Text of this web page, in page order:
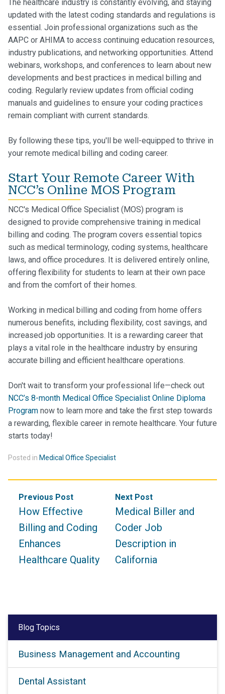
The healthcare industry is constantly evolving, and staying
updated with the latest coding standards and regulations is
essential. Join professional organizations such as the
AAPC or AHIMA to access continuing education resources,
industry publications, and networking opportunities. Attend
webinars, workshops, and conferences to learn about new
developments and best practices in medical billing and
coding. Regularly review updates from official coding
manuals and guidelines to ensure your coding practices
remain compliant with current standards.
By following these tips, you'll be well-equipped to thrive in
your remote medical billing and coding career.
Start Your Remote Career With
NCC’s Online MOS Program
NCC's Medical Office Specialist (MOS) program is
designed to provide comprehensive training in medical
billing and coding. The program covers essential topics
such as medical terminology, coding systems, healthcare
laws, and office procedures. It is delivered entirely online,
offering flexibility for students to learn at their own pace
and from the comfort of their homes.
Working in medical billing and coding from home offers
numerous benefits, including flexibility, cost savings, and
increased job opportunities. It is a rewarding career that
plays a vital role in the healthcare industry by ensuring
accurate billing and efficient healthcare operations.
Don't wait to transform your professional life—check out
NCC’s 8-month Medical Office Specialist Online Diploma
Program now to learn more and take the first step towards
a rewarding, flexible career in remote healthcare. Your future
starts today!
Posted in Medical Office Specialist
Post
navigation
Previous Post
How Effective
Billing and Coding
Enhances
Healthcare Quality
Next Post
Medical Biller and
Coder Job
Description in
California
Blog Topics
Business Management and Accounting
Dental Assistant